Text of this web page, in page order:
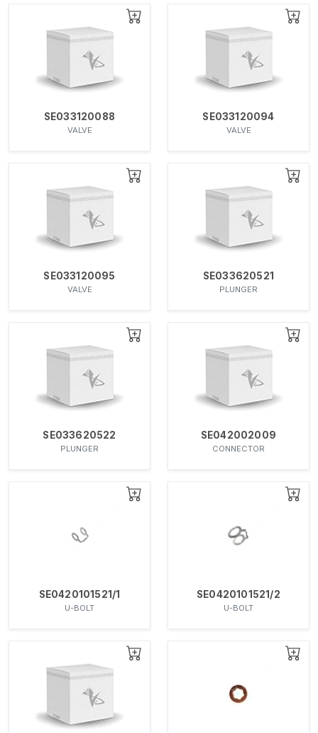
SE033120088
VALVE
SE033120094
VALVE
SE033120095
VALVE
SE033620521
PLUNGER
SE033620522
PLUNGER
SE042002009
CONNECTOR
SE0420101521/1
U-BOLT
SE0420101521/2
U-BOLT